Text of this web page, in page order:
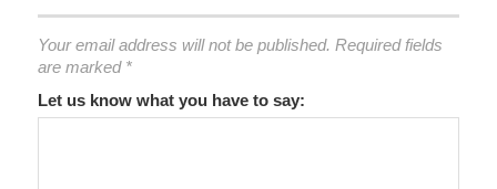
Your email address will not be published. Required fields
are marked *
Let us know what you have to say: